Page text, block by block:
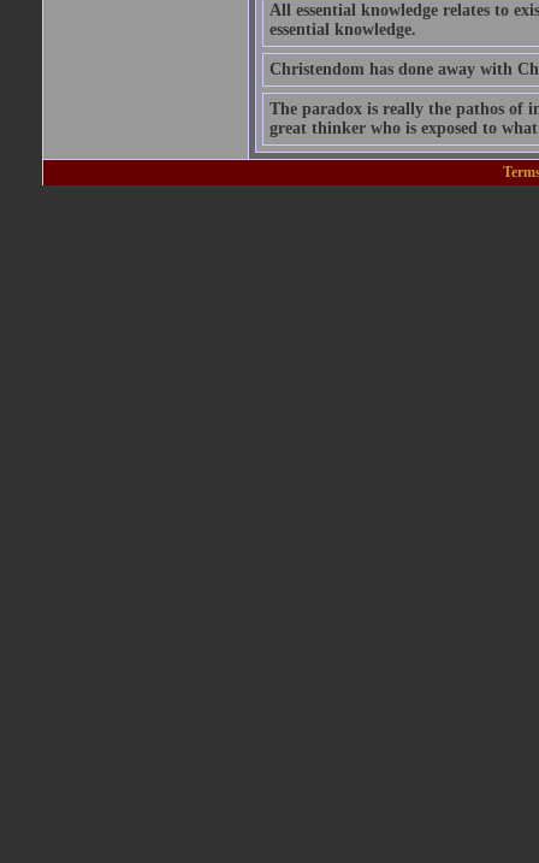
All essential knowledge relates to
essential knowledge.
Christendom has done away with
The paradox is really the pathos of
great thinker who is exposed to